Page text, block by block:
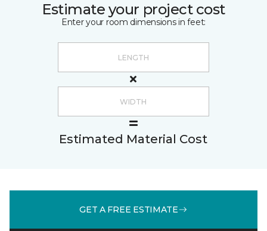
Estimate your project cost
Enter your room dimensions in feet:
Estimated Material Cost
GET A FREE ESTIMATE